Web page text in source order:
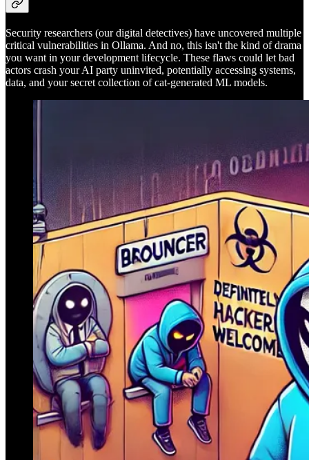
Security researchers (our digital detectives) have uncovered multiple
critical vulnerabilities in Ollama. And no, this isn't the kind of drama
you want in your development lifecycle. These flaws could let bad
actors crash your AI party uninvited, potentially accessing systems,
data, and your secret collection of cat-generated ML models.